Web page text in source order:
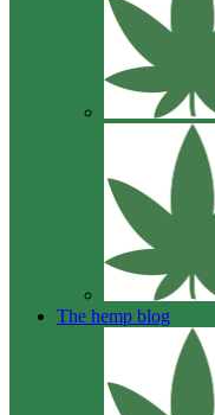
The hemp blog